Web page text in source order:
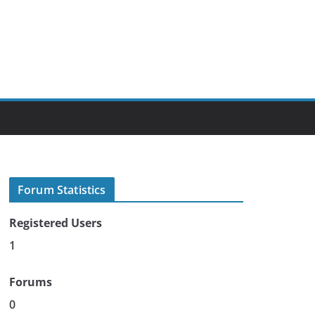
Forum Statistics
Registered Users
1
Forums
0